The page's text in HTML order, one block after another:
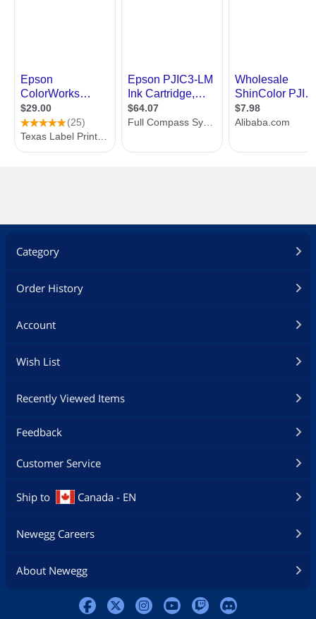
Category
Order History
Account
Wish List
Recently Viewed Items
Feedback
Customer Service
Ship to Canada - EN
Newegg Careers
About Newegg